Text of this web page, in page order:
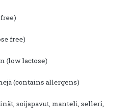
free)
(low lactose)
(contains allergens)
soijapavut, manteli, selleri,